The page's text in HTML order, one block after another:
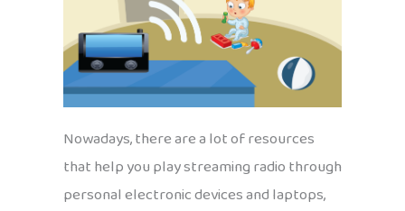
Nowadays, there are a lot of resources
that help you play streaming radio through
personal electronic devices and laptops,